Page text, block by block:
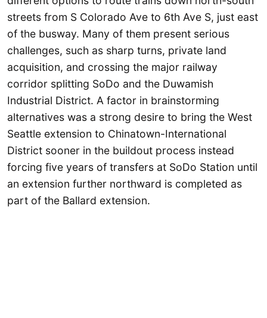
streets from S Colorado Ave to 6th Ave S, just east
of the busway. Many of them present serious
challenges, such as sharp turns, private land
acquisition, and crossing the major railway
corridor splitting SoDo and the Duwamish
Industrial District. A factor in brainstorming
alternatives was a strong desire to bring the West
Seattle extension to Chinatown-International
District sooner in the buildout process instead
forcing five years of transfers at SoDo Station until
an extension further northward is completed as
part of the Ballard extension.